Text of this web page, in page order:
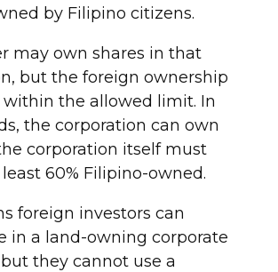
by Filipino citizens.
may own shares in that
but the foreign ownership
the allowed limit. In
the corporation can own
corporation itself must
60% Filipino-owned.
foreign investors can
in a land-owning corporate
they cannot use a